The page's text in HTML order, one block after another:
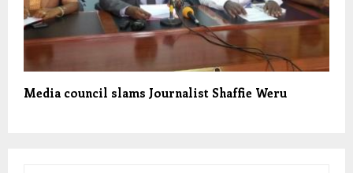
Media council slams Journalist Shaffie Weru